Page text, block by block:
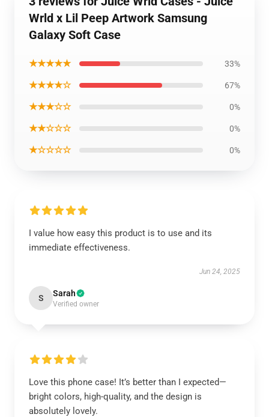
Wrld x Lil Peep Artwork Samsung
Galaxy Soft Case
★★★★★ 33%
★★★★☆ 67%
★★★☆☆ 0%
★★☆☆☆ 0%
★☆☆☆☆ 0%
I value how easy this product is to use and its
immediate effectiveness.
Jun 24, 2025
S Sarah
Verified owner
Love this phone case! It’s better than I expected—
bright colors, high-quality, and the design is
absolutely lovely.